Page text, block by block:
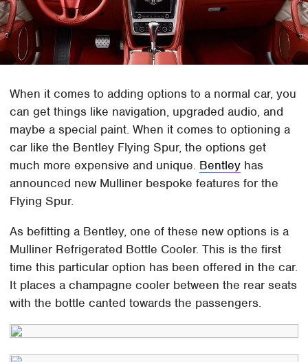
When it comes to adding options to a normal car, you
can get things like navigation, upgraded audio, and
maybe a special paint. When it comes to optioning a
car like the Bentley Flying Spur, the options get
much more expensive and unique. Bentley has
announced new Mulliner bespoke features for the
Flying Spur.
As befitting a Bentley, one of these new options is a
Mulliner Refrigerated Bottle Cooler. This is the first
time this particular option has been offered in the car.
It places a champagne cooler between the rear seats
with the bottle canted towards the passengers.